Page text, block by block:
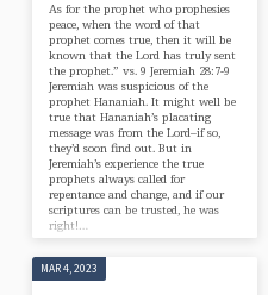
As for the prophet who prophesies
peace, when the word of that
prophet comes true, then it will be
known that the Lord has truly sent
the prophet.” vs. 9 Jeremiah 28:7-9
Jeremiah was suspicious of the
prophet Hananiah. It might well be
true that Hananiah’s placating
message was from the Lord–if so,
they’d soon find out. But in
Jeremiah’s experience the true
prophets always called for
repentance and change, and if our
scriptures can be trusted, he was
right!…
MAR 4, 2023